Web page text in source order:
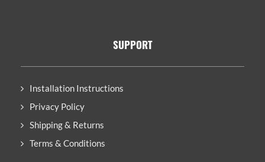
SUPPORT
Installation Instructions
Privacy Policy
Shipping & Returns
Terms & Conditions